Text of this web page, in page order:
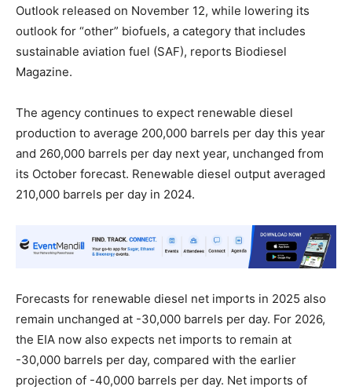
Outlook released on November 12, while lowering its
outlook for “other” biofuels, a category that includes
sustainable aviation fuel (SAF), reports Biodiesel
Magazine.
The agency continues to expect renewable diesel
production to average 200,000 barrels per day this year
and 260,000 barrels per day next year, unchanged from
its October forecast. Renewable diesel output averaged
210,000 barrels per day in 2024.
Forecasts for renewable diesel net imports in 2025 also
remain unchanged at -30,000 barrels per day. For 2026,
the EIA now also expects net imports to remain at
-30,000 barrels per day, compared with the earlier
projection of -40,000 barrels per day. Net imports of